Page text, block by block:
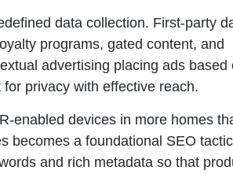
data collection. First-party
programs, gated content, and
advertising placing ads based
privacy with effective reach.
enabled devices in more homes
becomes a foundational SEO
and rich metadata so that